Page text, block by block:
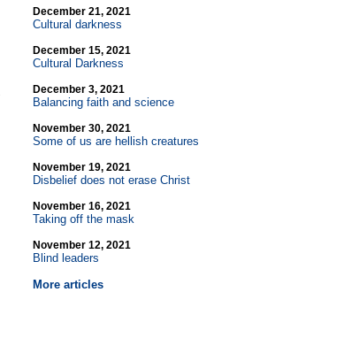
December 21, 2021
Cultural darkness
December 15, 2021
Cultural Darkness
December 3, 2021
Balancing faith and science
November 30, 2021
Some of us are hellish creatures
November 19, 2021
Disbelief does not erase Christ
November 16, 2021
Taking off the mask
November 12, 2021
Blind leaders
More articles